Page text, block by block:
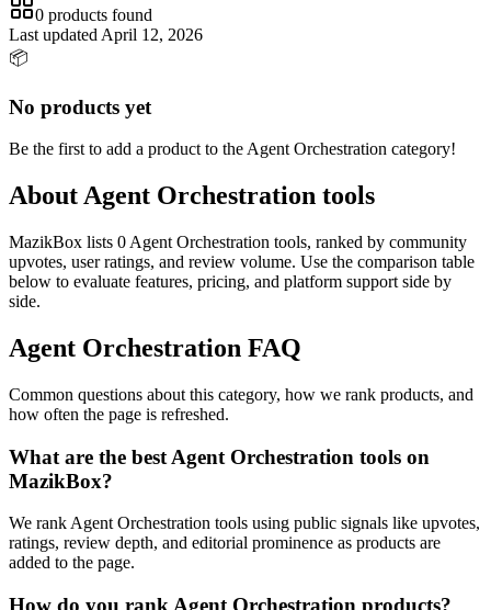
0 products found
Last updated April 12, 2026
📦
No products yet
Be the first to add a product to the Agent Orchestration category!
AboutAgent Orchestration tools
MazikBox lists 0 Agent Orchestration tools, ranked by community
upvotes, user ratings, and review volume. Use the comparison table
below to evaluate features, pricing, and platform support side by
side.
Agent Orchestration FAQ
Common questions about this category, how we rank products, and
how often the page is refreshed.
What are the best Agent Orchestration tools on
MazikBox?
We rank Agent Orchestration tools using public signals like upvotes,
ratings, review depth, and editorial prominence as products are
added to the page.
How do you rank Agent Orchestration products?